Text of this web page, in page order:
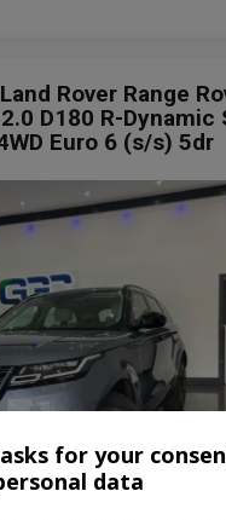
Rover Range
D180 R-Dynamic
Euro 6 (s/s) 5dr
for your
data